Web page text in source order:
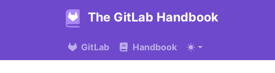
The GitLab Handbook
GitLab Handbook